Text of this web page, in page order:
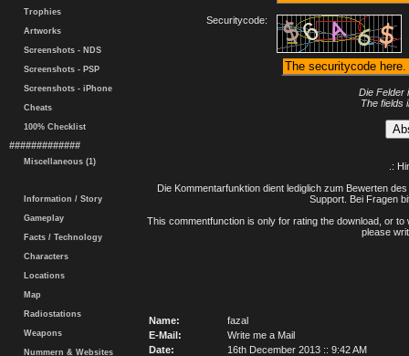
Trophies
Artworks
Screenshots - NDS
Screenshots - PSP
Screenshots - iPhone
Cheats
100% Checklist
#############
Miscellaneous (1)
Information / Story
Gameplay
Facts / Technology
Characters
Locations
Map
Radiostations
Weapons
Nummern & Websites
Securitycode:
Die Felder
The fields
.:
Die Kommentarfunktion dient lediglich zum Bewerten
Support. Bei Fragen
This commentfunction is only for rating the download, or
please
Name:
fazal
E-Mail:
Write me a Mail
Date:
16th December 2013 :: 9:42 AM